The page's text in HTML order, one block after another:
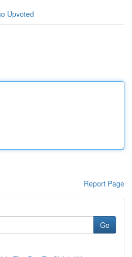
Upvoted
Report Page
Go